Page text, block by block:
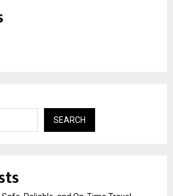
SEARCH